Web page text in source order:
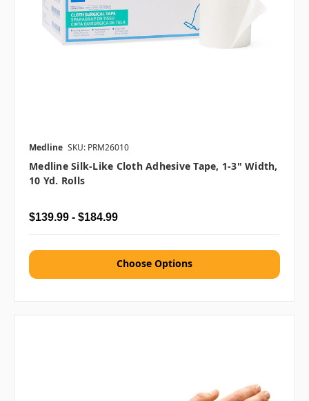
Medline SKU: PRM26010
Medline Silk-Like Cloth Adhesive Tape, 1-3" Width,
10 Yd. Rolls
$139.99 - $184.99
Choose Options